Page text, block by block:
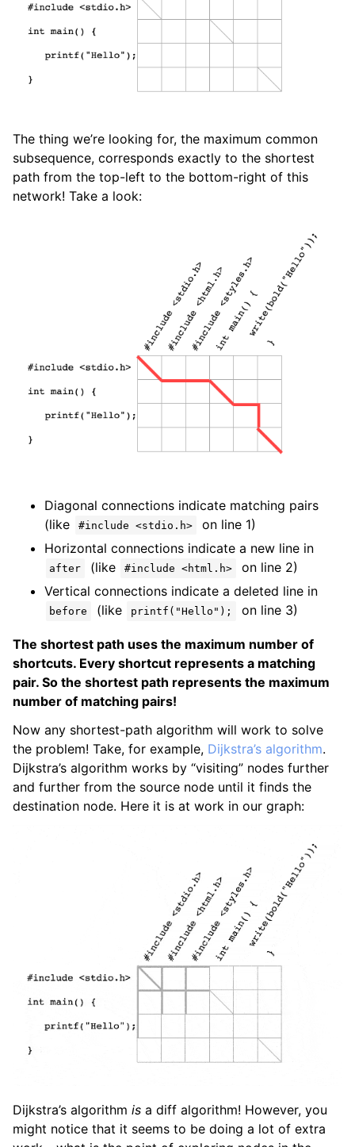
The thing we’re looking for, the maximum common
subsequence, corresponds exactly to the shortest
path from the top-left to the bottom-right of this
network! Take a look:
Diagonal connections indicate matching pairs
(like
#include <stdio.h>
on line 1)
Horizontal connections indicate a new line in
after (like #include <html.h>
on line 2)
Vertical connections indicate a deleted line in
before (like printf("Hello"); on line 3)
The shortest path uses the maximum number of
shortcuts. Every shortcut represents a matching
pair. So the shortest path represents the maximum
number of matching pairs!
Now any shortest-path algorithm will work to solve
the problem! Take, for example, Dijkstra’s algorithm.
Dijkstra’s algorithm works by “visiting” nodes further
and further from the source node until it finds the
destination node. Here it is at work in our graph:
Dijkstra’s algorithm is a diff algorithm! However, you
might notice that it seems to be doing a lot of extra